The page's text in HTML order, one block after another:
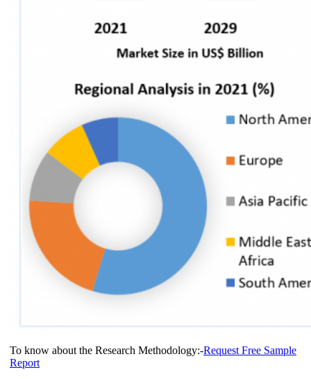
To know about the Research Methodology:-Request Free Sample
Report